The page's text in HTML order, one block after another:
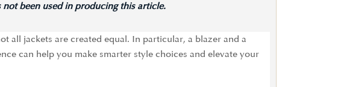
been used in producing this article.
all jackets are created equal. In particular, a blazer and a
can help you make smarter style choices and elevate your